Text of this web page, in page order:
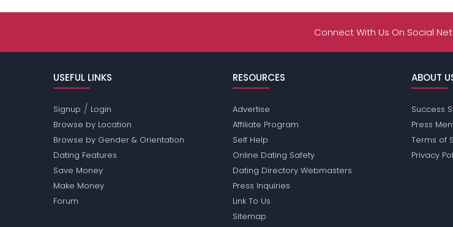
Connect With Us On Social
USEFUL LINKS
Signup / Login
Browse by Location
Browse by Gender & Orientation
Dating Features
Save Money
Make Money
Forum
RESOURCES
Advertise
Affiliate Program
Self Help
Online Dating Safety
Dating Directory Webmasters
Press Inquiries
Link To Us
Sitemap
ABOUT
Success
Press
Terms of
Privacy